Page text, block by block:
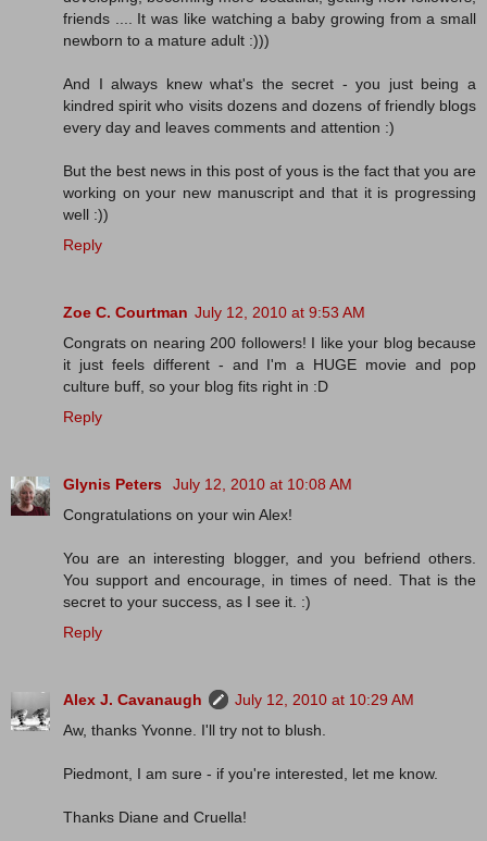
friends .... It was like watching a baby growing from a small
newborn to a mature adult :)))
And I always knew what's the secret - you just being a
kindred spirit who visits dozens and dozens of friendly blogs
every day and leaves comments and attention :)
But the best news in this post of yous is the fact that you are
working on your new manuscript and that it is progressing
well :))
Reply
Zoe C. Courtman July 12, 2010 at 9:53 AM
Congrats on nearing 200 followers! I like your blog because
it just feels different - and I'm a HUGE movie and pop
culture buff, so your blog fits right in :D
Reply
Glynis Peters
July 12, 2010 at 10:08 AM
Congratulations on your win Alex!
You are an interesting blogger, and you befriend others.
You support and encourage, in times of need. That is the
secret to your success, as I see it. :)
Reply
Alex J. Cavanaugh
July 12, 2010 at 10:29 AM
Aw, thanks Yvonne. I'll try not to blush.
Piedmont, I am sure - if you're interested, let me know.
Thanks Diane and Cruella!